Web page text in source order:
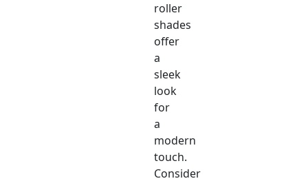
roller
shades
offer
a
sleek
look
for
a
modern
touch.
Consider